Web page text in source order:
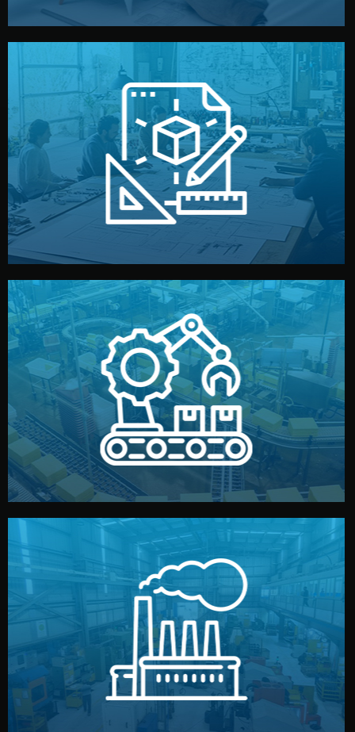
Design
Our design team prepares sketches, 3D models, and
technical drawings. You can adjust details such as
materials, color, and packaging before moving forward.
Production & Quality Control
We supervise production directly in China. Pre-
production samples, on-site inspections, and photo
reports keep you updated. All items go through final
quality control before shipment.
Factory Selection
We choose the best verified factory for your product
type. Every manufacturer we work with meets
international standards (ISO, SGS, BSCI). You get fair
prices and reliable quality — without unnecessary
middlemen.